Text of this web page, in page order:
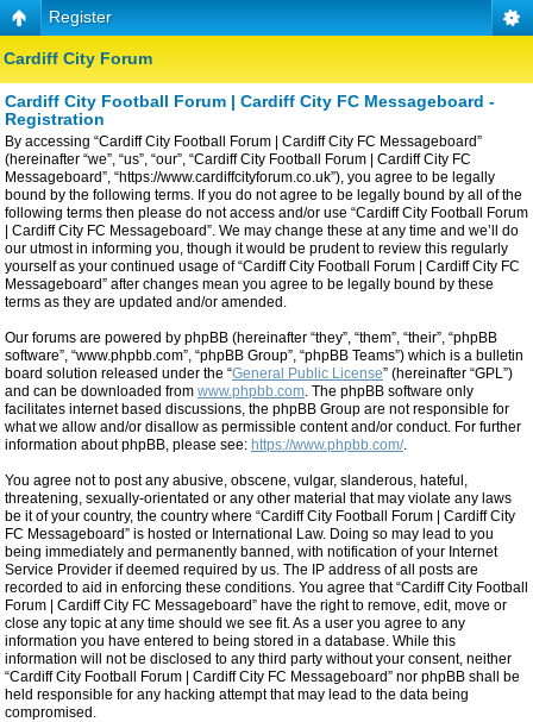
Register
Cardiff City Forum
Cardiff City Football Forum | Cardiff City FC Messageboard -
Registration
By accessing “Cardiff City Football Forum | Cardiff City FC Messageboard”
(hereinafter “we”, “us”, “our”, “Cardiff City Football Forum | Cardiff City FC
Messageboard”, “https://www.cardiffcityforum.co.uk”), you agree to be legally
bound by the following terms. If you do not agree to be legally bound by all of the
following terms then please do not access and/or use “Cardiff City Football Forum
| Cardiff City FC Messageboard”. We may change these at any time and we’ll do
our utmost in informing you, though it would be prudent to review this regularly
yourself as your continued usage of “Cardiff City Football Forum | Cardiff City FC
Messageboard” after changes mean you agree to be legally bound by these
terms as they are updated and/or amended.
Our forums are powered by phpBB (hereinafter “they”, “them”, “their”, “phpBB
software”, “www.phpbb.com”, “phpBB Group”, “phpBB Teams”) which is a bulletin
board solution released under the “General Public License” (hereinafter “GPL”)
and can be downloaded from www.phpbb.com . The phpBB software only
facilitates internet based discussions, the phpBB Group are not responsible for
what we allow and/or disallow as permissible content and/or conduct. For further
information about phpBB, please see: https://www.phpbb.com/.
You agree not to post any abusive, obscene, vulgar, slanderous, hateful,
threatening, sexually-orientated or any other material that may violate any laws
be it of your country, the country where “Cardiff City Football Forum | Cardiff City
FC Messageboard” is hosted or International Law. Doing so may lead to you
being immediately and permanently banned, with notification of your Internet
Service Provider if deemed required by us. The IP address of all posts are
recorded to aid in enforcing these conditions. You agree that “Cardiff City Football
Forum | Cardiff City FC Messageboard” have the right to remove, edit, move or
close any topic at any time should we see fit. As a user you agree to any
information you have entered to being stored in a database. While this
information will not be disclosed to any third party without your consent, neither
“Cardiff City Football Forum | Cardiff City FC Messageboard” nor phpBB shall be
held responsible for any hacking attempt that may lead to the data being
compromised.